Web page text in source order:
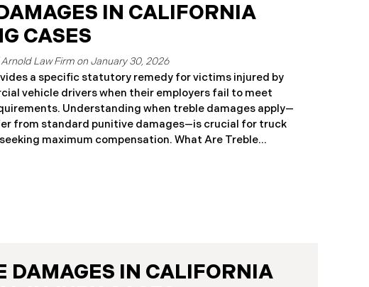
IN CALIFORNIA
CASES
January 30, 2026
a specific statutory remedy for victims injured by
vehicle drivers when their employers fail to meet
Understanding when treble damages apply—
from standard punitive damages—is crucial for truck
maximum compensation. What Are Treble
DAMAGES IN CALIFORNIA